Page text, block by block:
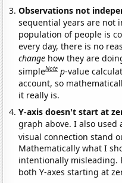
Observations not
sequential years are not
population of people is
every day, there is no
change how they are
simpleNote p-value
account, so
it really is.
Y-axis doesn't start at
graph above. I also
visual connection stand
Mathematically what I
intentionally misleading.
both Y-axes starting at